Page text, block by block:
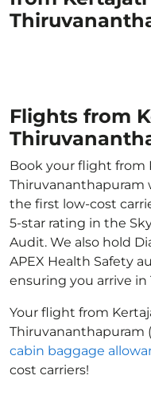
Flights from
Book your flight from
Thiruvananthapuram
the first low-cost
5-star rating in the
Audit. We also hold
APEX Health Safety
ensuring you arrive
Your flight from
Thiruvananthapuram
cabin baggage
cost carriers!